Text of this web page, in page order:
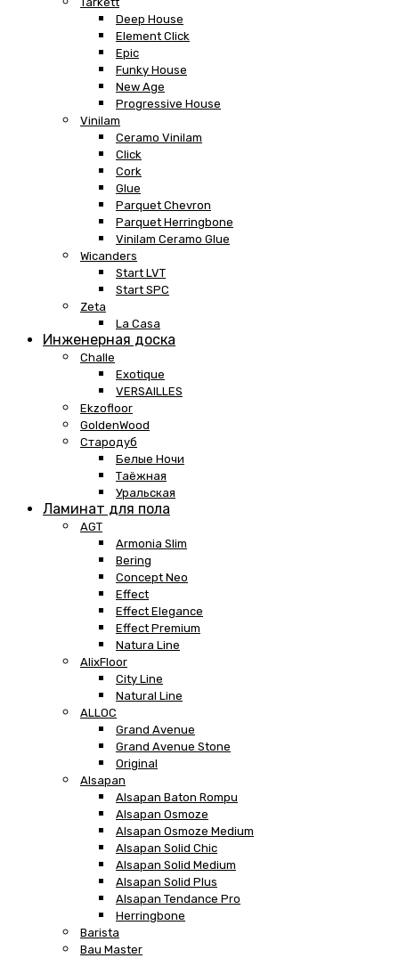
Deep House
Element Click
Epic
Funky House
New Age
Progressive House
Vinilam
Ceramo Vinilam
Click
Cork
Glue
Parquet Chevron
Parquet Herringbone
Vinilam Ceramo Glue
Wicanders
Start LVT
Start SPC
Zeta
La Casa
Инженерная доска
Challe
Exotique
VERSAILLES
Ekzofloor
GoldenWood
Стародуб
Белые Ночи
Таёжная
Уральская
Ламинат для пола
AGT
Armonia Slim
Bering
Concept Neo
Effect
Effect Elegance
Effect Premium
Natura Line
AlixFloor
City Line
Natural Line
ALLOC
Grand Avenue
Grand Avenue Stone
Original
Alsapan
Alsapan Baton Rompu
Alsapan Osmoze
Alsapan Osmoze Medium
Alsapan Solid Chic
Alsapan Solid Medium
Alsapan Solid Plus
Alsapan Tendance Pro
Herringbone
Barista
Bau Master